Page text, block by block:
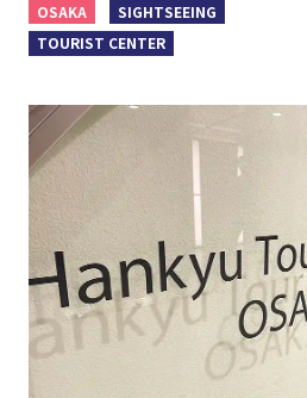
OSAKA
SIGHTSEEING
TOURIST CENTER